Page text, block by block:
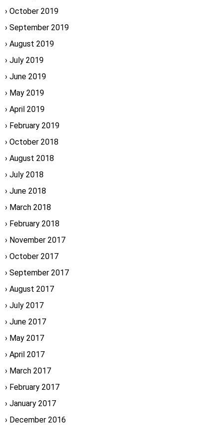
October 2019
September 2019
August 2019
July 2019
June 2019
May 2019
April 2019
February 2019
October 2018
August 2018
July 2018
June 2018
March 2018
February 2018
November 2017
October 2017
September 2017
August 2017
July 2017
June 2017
May 2017
April 2017
March 2017
February 2017
January 2017
December 2016